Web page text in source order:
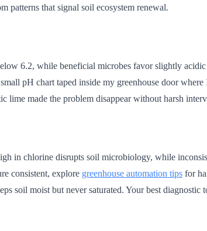
patterns that signal soil ecosystem renewal.
6.2, while beneficial microbes favor slightly
pH chart taped inside my greenhouse door
lime made the problem disappear without harsh
in chlorine disrupts soil microbiology, while
consistent, explore greenhouse automation tips for
soil moist but never saturated. Your best